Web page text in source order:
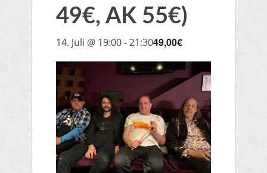
49€, AK 55€)
14. Juli @ 19:00-21:3049,00€